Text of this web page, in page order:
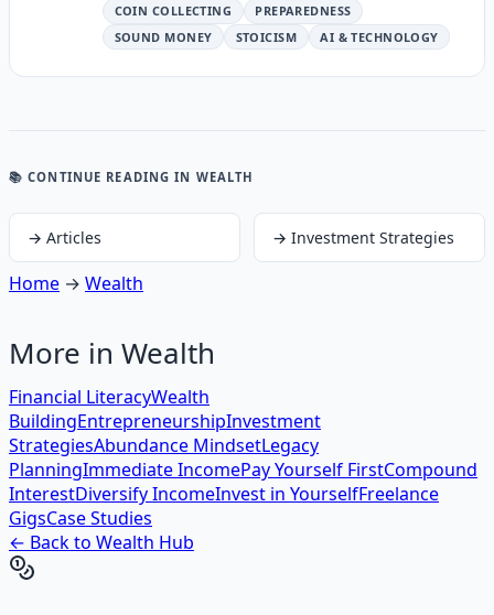
COIN COLLECTING
PREPAREDNESS
SOUND MONEY
STOICISM AI & TECHNOLOGY
📚 CONTINUE READING IN WEALTH
→ Articles → Investment Strategies
Home → Wealth
More in Wealth
Financial LiteracyWealth
BuildingEntrepreneurshipInvestment
StrategiesAbundance MindsetLegacy
PlanningImmediate IncomePay Yourself FirstCompound
InterestDiversify IncomeInvest in YourselfFreelance
GigsCase Studies
← Back to Wealth Hub